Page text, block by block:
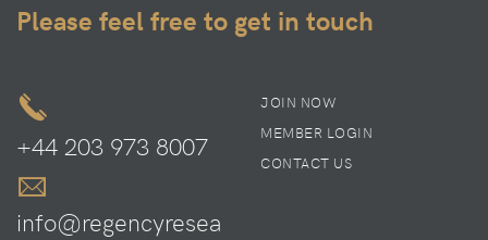
Please feel free to get in touch
+44 203 973 8007
info@regencyresea
JOIN NOW
MEMBER LOGIN
CONTACT US